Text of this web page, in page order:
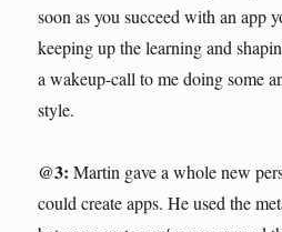
soon as you succeed with an app
keeping up the learning and
a wakeup-call to me doing some
style.
@3: Martin gave a whole new
could create apps. He used the